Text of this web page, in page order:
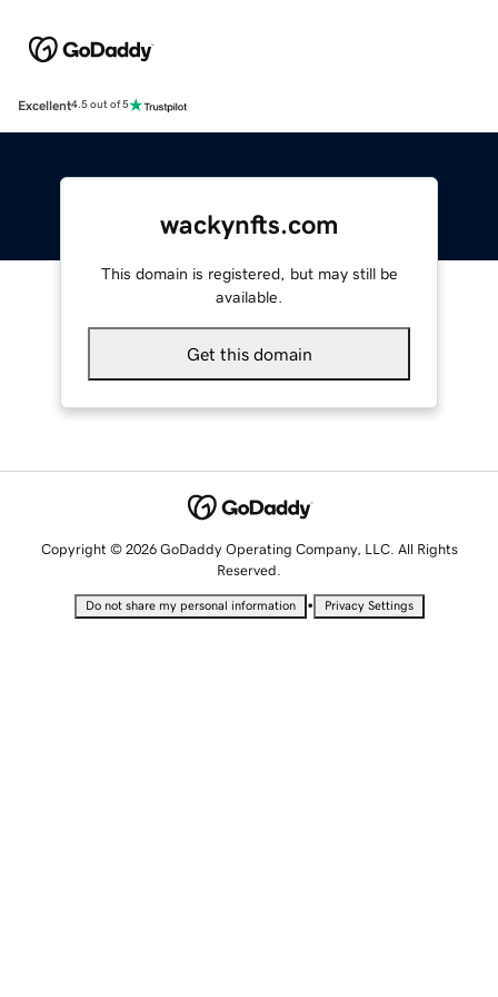
Excellent4.5 out of 5
wackynfts.com
This domain is registered, but may still be
available.
Get this domain
Copyright © 2026 GoDaddy Operating Company, LLC. All Rights
Reserved.
Do not share my personal information • Privacy Settings